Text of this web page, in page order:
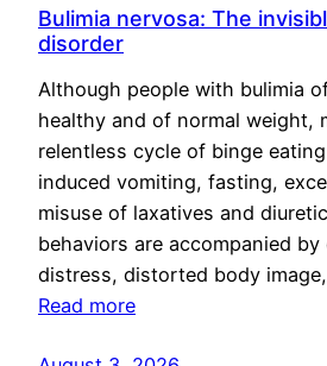
Bulimia nervosa: The
disorder
Although people with bulimia
healthy and of normal weight,
relentless cycle of binge
induced vomiting, fasting,
misuse of laxatives and
behaviors are accompanied by
distress, distorted body
Read more